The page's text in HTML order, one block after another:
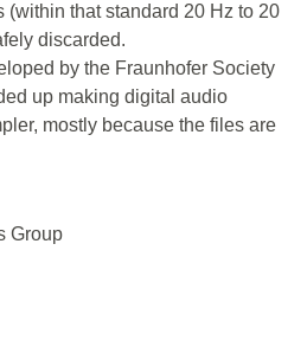
(within that standard 20 Hz to 20
discarded.
by the Fraunhofer Society
up making digital audio
mostly because the files are
Group